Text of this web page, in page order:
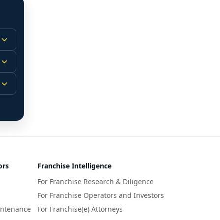
Franchise Intelligence
For Franchise Research & Diligence
For Franchise Operators and Investors
For Franchise(e) Attorneys